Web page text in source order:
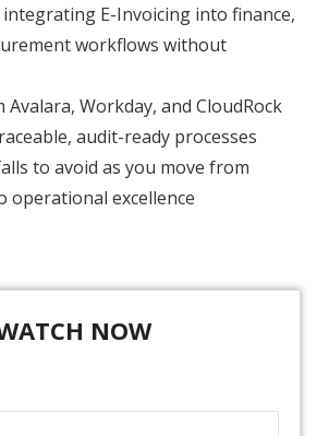
E-Invoicing into finance,
workflows without
Workday, and CloudRock
audit-ready processes
to avoid as you move from
operational excellence
NOW